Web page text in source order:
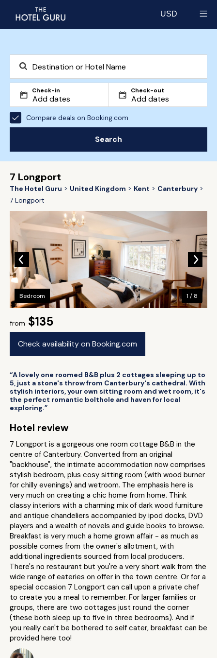
USD
Check-in Check-out
Compare deals on Booking.com
Search
7 Longport
The Hotel Guru United Kingdom Kent
Canterbury
7 Longport
from $135
Check availability on Booking.com
Bedroom 1 / 8
“A lovely one roomed B&B plus 2 cottages sleeping up to
5, just a stone's throw from Canterbury's cathedral. With
stylish interiors, your own sitting room and wet room, it's
the perfect romantic bolthole and haven for local
exploring.”
Hotel review
7 Longport is a gorgeous one room cottage B&B in the
centre of Canterbury. Converted from an original
"backhouse", the intimate accommodation now comprises
stylish bedroom, plus cosy sitting room (with wood burner
for chilly evenings) and wetroom. The emphasis here is
very much on creating a chic home from home. Think
classy interiors with a charming mix of dark wood furniture
and antique chandeliers accompanied by ipod docks, DVD
players and a wealth of novels and guide books to browse.
Breakfast is very much a home grown affair - as much as
possible comes from the owner's allotment, with
additional ingredients sourced from local producers.
There's no restaurant but you're a very short walk from the
wide range of eateries on offer in the town centre. Or for a
special occasion 7 Longport can call upon a private chef
to create you a meal to remember. For larger families or
groups, there are two cottages just round the corner
(these both sleep up to five in three bedrooms). And if
you really can't be bothered to self cater, breakfast can be
provided here too!